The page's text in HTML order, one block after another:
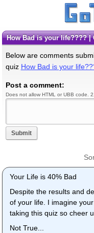
How Bad is your life???? |
Below are comments
quiz How Bad is your
Post a comment:
Does not allow HTML or UBB code.
Submit
Your Life is 40% Bad
Despite the results and
of your life. I imagine
taking this quiz so cheer
Not True...